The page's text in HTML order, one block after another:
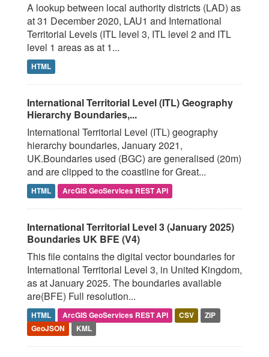
A lookup between local authority districts (LAD) as
at 31 December 2020, LAU1 and International
Territorial Levels (ITL level 3, ITL level 2 and ITL
level 1 areas as at 1...
HTML
International Territorial Level (ITL) Geography
Hierarchy Boundaries,...
International Territorial Level (ITL) geography
hierarchy boundaries, January 2021,
UK.Boundaries used (BGC) are generalised (20m)
and are clipped to the coastline for Great...
HTML ArcGIS GeoServices REST API
International Territorial Level 3 (January 2025)
Boundaries UK BFE (V4)
This file contains the digital vector boundaries for
International Territorial Level 3, in United Kingdom,
as at January 2025. The boundaries available
are(BFE) Full resolution...
HTML ArcGIS GeoServices REST API CSV
ZIP
GeoJSON
KML